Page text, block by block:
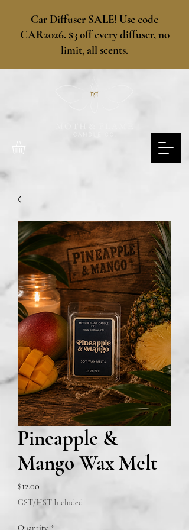
​Car Diffuser SALE! Use code
CAR2026. $3 off every diffuser, no
limit, all scents.
Pineapple &
Mango Wax Melt
$12.00
GST/HST Included
Quantity *